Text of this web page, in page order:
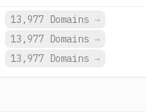
13,977 Domains →
13,977 Domains →
13,977 Domains →